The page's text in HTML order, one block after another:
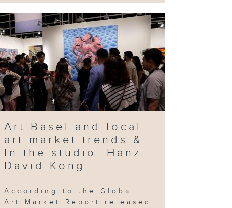
Art Basel and local
art market trends &
In the studio: Hanz
David Kong
According to the Global
Art Market Report released